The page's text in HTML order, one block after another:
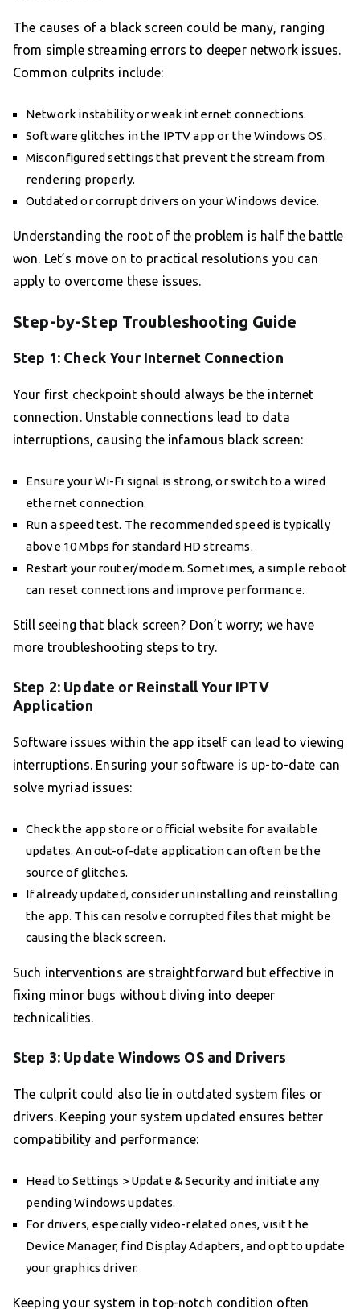
The causes of a black screen could be many, ranging
from simple streaming errors to deeper network issues.
Common culprits include:
Network instability or weak internet connections.
Software glitches in the IPTV app or the Windows OS.
Misconfigured settings that prevent the stream from
rendering properly.
Outdated or corrupt drivers on your Windows device.
Understanding the root of the problem is half the battle
won. Let’s move on to practical resolutions you can
apply to overcome these issues.
Step-by-Step Troubleshooting Guide
Step 1: Check Your Internet Connection
Your first checkpoint should always be the internet
connection. Unstable connections lead to data
interruptions, causing the infamous black screen:
Ensure your Wi-Fi signal is strong, or switch to a wired
ethernet connection.
Run a speed test. The recommended speed is typically
above 10 Mbps for standard HD streams.
Restart your router/modem. Sometimes, a simple reboot
can reset connections and improve performance.
Still seeing that black screen? Don’t worry; we have
more troubleshooting steps to try.
Step 2: Update or Reinstall Your IPTV
Application
Software issues within the app itself can lead to viewing
interruptions. Ensuring your software is up-to-date can
solve myriad issues:
Check the app store or official website for available
updates. An out-of-date application can often be the
source of glitches.
If already updated, consider uninstalling and reinstalling
the app. This can resolve corrupted files that might be
causing the black screen.
Such interventions are straightforward but effective in
fixing minor bugs without diving into deeper
technicalities.
Step 3: Update Windows OS and Drivers
The culprit could also lie in outdated system files or
drivers. Keeping your system updated ensures better
compatibility and performance:
Head to Settings > Update & Security and initiate any
pending Windows updates.
For drivers, especially video-related ones, visit the
Device Manager, find Display Adapters, and opt to update
your graphics driver.
Keeping your system in top-notch condition often